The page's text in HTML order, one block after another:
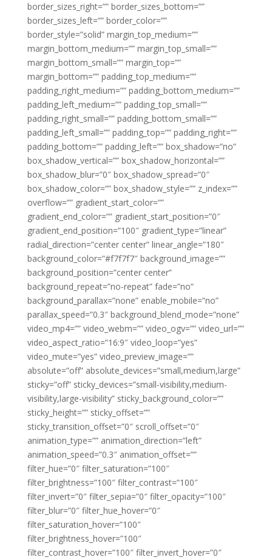
border_sizes_right=”” border_sizes_bottom=””
border_sizes_left=”” border_color=””
border_style=”solid” margin_top_medium=””
margin_bottom_medium=”” margin_top_small=””
margin_bottom_small=”” margin_top=””
margin_bottom=”” padding_top_medium=””
padding_right_medium=”” padding_bottom_medium=””
padding_left_medium=”” padding_top_small=””
padding_right_small=”” padding_bottom_small=””
padding_left_small=”” padding_top=”” padding_right=””
padding_bottom=”” padding_left=”” box_shadow=”no”
box_shadow_vertical=”” box_shadow_horizontal=””
box_shadow_blur=”0″ box_shadow_spread=”0″
box_shadow_color=”” box_shadow_style=”” z_index=””
overflow=”” gradient_start_color=””
gradient_end_color=”” gradient_start_position=”0″
gradient_end_position=”100″ gradient_type=”linear”
radial_direction=”center center” linear_angle=”180″
background_color=”#f7f7f7″ background_image=””
background_position=”center center”
background_repeat=”no-repeat” fade=”no”
background_parallax=”none” enable_mobile=”no”
parallax_speed=”0.3″ background_blend_mode=”none”
video_mp4=”” video_webm=”” video_ogv=”” video_url=””
video_aspect_ratio=”16:9″ video_loop=”yes”
video_mute=”yes” video_preview_image=””
absolute=”off” absolute_devices=”small,medium,large”
sticky=”off” sticky_devices=”small-visibility,medium-
visibility,large-visibility” sticky_background_color=””
sticky_height=”” sticky_offset=””
sticky_transition_offset=”0″ scroll_offset=”0″
animation_type=”” animation_direction=”left”
animation_speed=”0.3″ animation_offset=””
filter_hue=”0″ filter_saturation=”100″
filter_brightness=”100″ filter_contrast=”100″
filter_invert=”0″ filter_sepia=”0″ filter_opacity=”100″
filter_blur=”0″ filter_hue_hover=”0″
filter_saturation_hover=”100″
filter_brightness_hover=”100″
filter_contrast_hover=”100″ filter_invert_hover=”0″